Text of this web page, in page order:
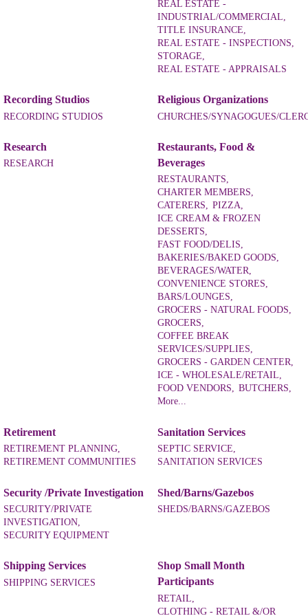
REAL ESTATE -
INDUSTRIAL/COMMERCIAL,
TITLE INSURANCE,
REAL ESTATE - INSPECTIONS,
STORAGE,
REAL ESTATE - APPRAISALS
Recording Studios
RECORDING STUDIOS
Religious Organizations
CHURCHES/SYNAGOGUES/
Research
RESEARCH
Restaurants, Food &
Beverages
RESTAURANTS,
CHARTER MEMBERS,
CATERERS, PIZZA,
ICE CREAM & FROZEN
DESSERTS,
FAST FOOD/DELIS,
BAKERIES/BAKED GOODS,
BEVERAGES/WATER,
CONVENIENCE STORES,
BARS/LOUNGES,
GROCERS - NATURAL FOODS,
GROCERS,
COFFEE BREAK
SERVICES/SUPPLIES,
GROCERS - GARDEN CENTER,
ICE - WHOLESALE/RETAIL,
FOOD VENDORS, BUTCHERS,
More...
Retirement
RETIREMENT PLANNING,
RETIREMENT COMMUNITIES
Sanitation Services
SEPTIC SERVICE,
SANITATION SERVICES
Security /Private Investigation
SECURITY/PRIVATE
INVESTIGATION,
SECURITY EQUIPMENT
Shed/Barns/Gazebos
SHEDS/BARNS/GAZEBOS
Shipping Services
SHIPPING SERVICES
Shop Small Month
Participants
RETAIL,
CLOTHING - RETAIL &/OR